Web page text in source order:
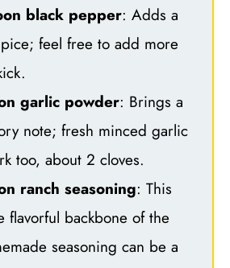
black pepper: Adds a
feel free to add more
garlic powder: Brings a
note; fresh minced garlic
too, about 2 cloves.
ranch seasoning: This
flavorful backbone of the
seasoning can be a